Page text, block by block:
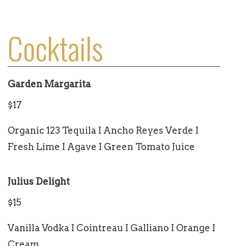
Cocktails
Garden Margarita
$17
Organic 123 Tequila I Ancho Reyes Verde I
Fresh Lime I Agave I Green Tomato Juice
Julius Delight
$15
Vanilla Vodka I Cointreau I Galliano I Orange I